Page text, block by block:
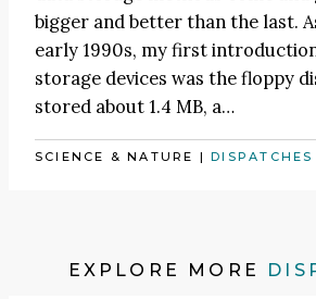
bigger and better than the last.
early 1990s, my first
storage devices was the floppy
stored about 1.4 MB, a…
SCIENCE & NATURE |DISPATCHES
EXPLORE MORE